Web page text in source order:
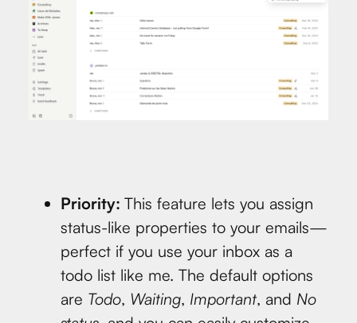
Priority: This feature lets you assign
status-like properties to your emails—
perfect if you use your inbox as a
todo list like me. The default options
are Todo, Waiting, Important, and No